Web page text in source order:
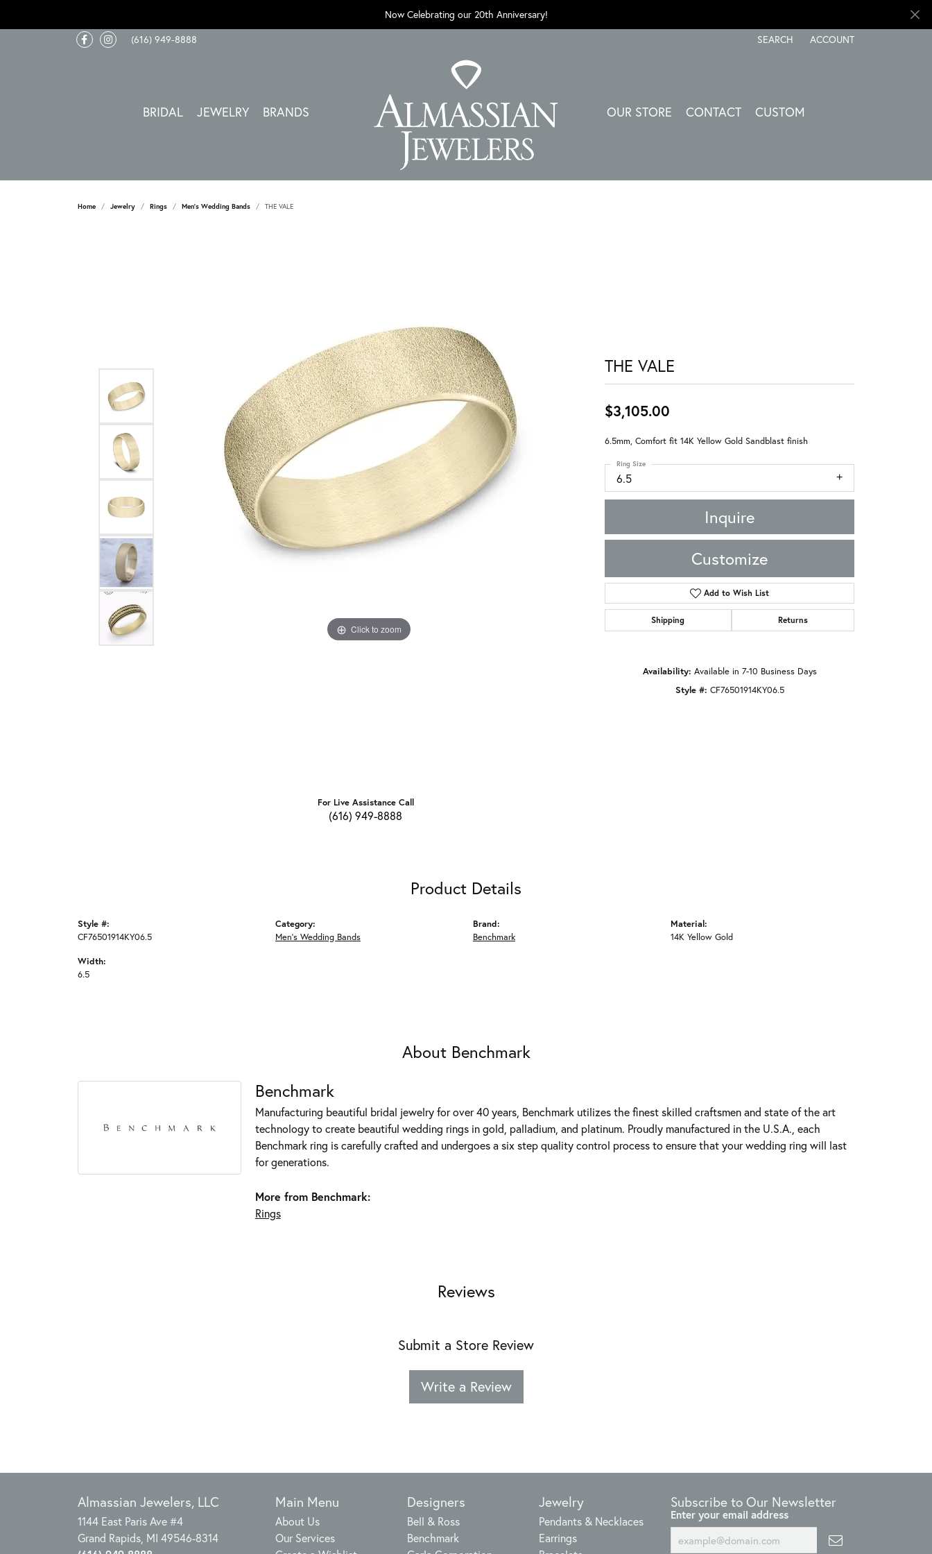
Now Celebrating our 20th Anniversary!
(616) 949-8888
SEARCH
TOGGLE TOOLBAR SEARCH MENU
ACCOUNT
TOGGLE MY ACCOUNT
BRIDAL JEWELRY BRANDS OUR STORE CONTACT CUSTOM
Home Jewelry Rings Men's Wedding Bands THE VALE
Click to zoom Click to zoom
For Live Assistance Call
(616) 949-8888
THE VALE
$3,105.00
6.5mm, Comfort fit 14K Yellow Gold Sandblast finish
6.5
Ring Size
Inquire
Customize
Add to Wish List
Shipping Returns
Availability: Available in 7-10 Business Days
Style #: CF76501914KY06.5
Product Details
Style #:
CF76501914KY06.5
Width:
6.5
Category:
Men's Wedding Bands
Brand:
Benchmark
Material:
14K Yellow Gold
About Benchmark
Benchmark
Manufacturing beautiful bridal jewelry for over 40 years, Benchmark utilizes the finest skilled craftsmen and state of the art
technology to create beautiful wedding rings in gold, palladium, and platinum. Proudly manufactured in the U.S.A., each
Benchmark ring is carefully crafted and undergoes a six step quality control process to ensure that your wedding ring will last
for generations.
More from Benchmark:
Rings
Reviews
Submit a Store Review
Write a Review
Almassian Jewelers, LLC
1144 East Paris Ave #4
Grand Rapids, MI 49546-8314
Main Menu
About Us
Our Services
Designers
Bell & Ross
Benchmark
Jewelry
Pendants & Necklaces
Earrings
Subscribe to Our Newsletter
Enter your email address